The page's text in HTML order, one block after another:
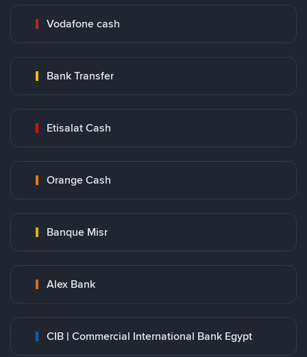
Vodafone cash
Bank Transfer
Etisalat Cash
Orange Cash
Banque Misr
Alex Bank
CIB | Commercial International Bank Egypt